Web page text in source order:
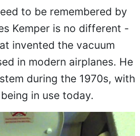
to be remembered by
Kemper is no different -
invented the vacuum
in modern airplanes. He
during the 1970s, with
in use today.